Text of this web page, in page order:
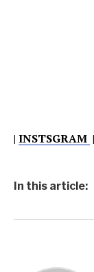
| INSTSGRAM |
In this article: